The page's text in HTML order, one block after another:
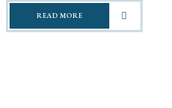
READ MORE